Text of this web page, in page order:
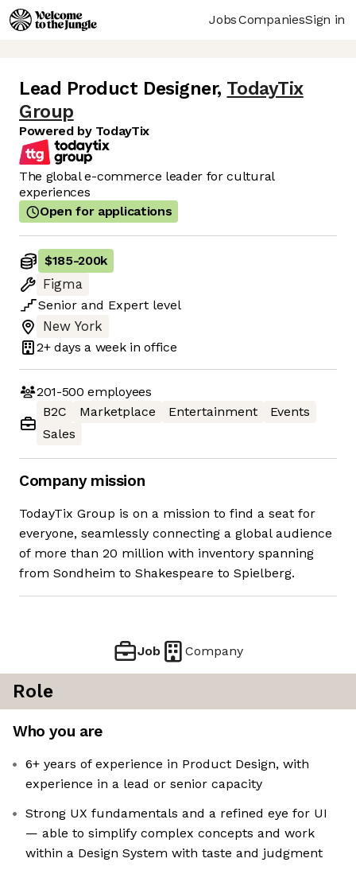
JobsCompaniesSign in
Lead Product Designer, TodayTix
Group
Powered by TodayTix
The global e-commerce leader for cultural
experiences
Open for applications
$185-200k
Figma
Senior and Expert level
New York
2+ days a week in office
201-500 employees
B2C
Marketplace Entertainment
Events
Sales
Company mission
TodayTix Group is on a mission to find a seat for
everyone, seamlessly connecting a global audience
of more than 20 million with inventory spanning
from Sondheim to Shakespeare to Spielberg.
Job Company
Role
Who you are
6+ years of experience in Product Design, with
experience in a lead or senior capacity
Strong UX fundamentals and a refined eye for UI
— able to simplify complex concepts and work
within a Design System with taste and judgment